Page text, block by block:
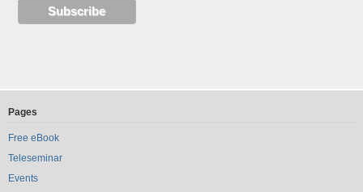
Pages
Free eBook
Teleseminar
Events